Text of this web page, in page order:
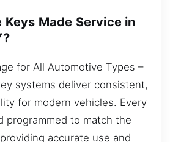
Keys Made Service in
for All Automotive Types –
systems deliver consistent,
for modern vehicles. Every
programmed to match the
accurate use and